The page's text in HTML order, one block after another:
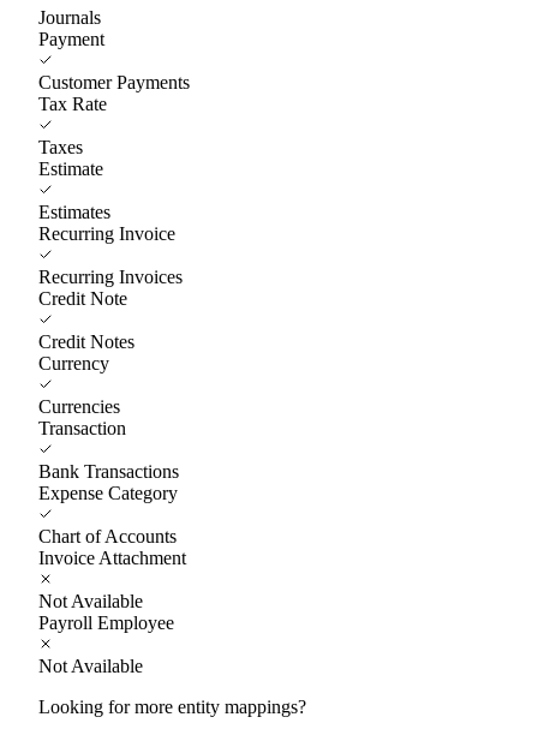
Journals
Payment
Customer Payments
Tax Rate
Taxes
Estimate
Estimates
Recurring Invoice
Recurring Invoices
Credit Note
Credit Notes
Currency
Currencies
Transaction
Bank Transactions
Expense Category
Chart of Accounts
Invoice Attachment
Not Available
Payroll Employee
Not Available
Looking for more entity mappings?